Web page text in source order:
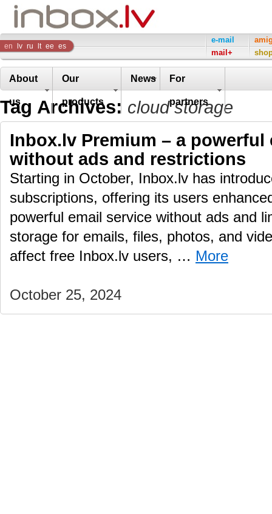
Inbox
Company
en lv ru lt ee es
e-mail
mail+
About
us
Our
products
News For
partners
Tag Archives: cloud storage
Inbox.lv Premium – a powerful
without ads and restrictions
Starting in October, Inbox.lv has
subscriptions, offering its users
powerful email service without ads and
storage for emails, files, photos, and
affect free Inbox.lv users, … More
October 25, 2024